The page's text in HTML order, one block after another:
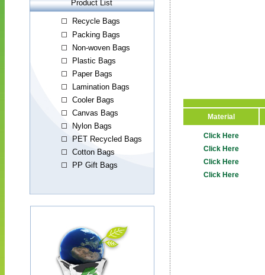
Material
Click Here
Click Here
Click Here
Click Here